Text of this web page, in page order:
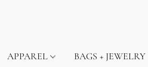
APPAREL BAGS + JEWELRY